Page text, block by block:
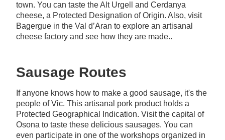
town. You can taste the Alt Urgell and Cerdanya
cheese, a Protected Designation of Origin. Also, visit
Bagergue in the Val d’Aran to explore an artisanal
cheese factory and see how they are made..
Sausage Routes
If anyone knows how to make a good sausage, it's the
people of Vic. This artisanal pork product holds a
Protected Geographical Indication. Visit the capital of
Osona to taste these delicious sausages. You can
even participate in one of the workshops organized in